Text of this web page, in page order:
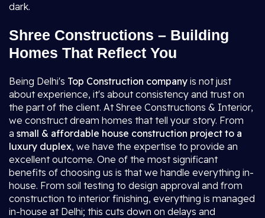
dark.
Shree Constructions – Building
Homes That Reflect You
Being Delhi's Top Construction company is not just
about experience, it's about consistency and trust on
the part of the client. At Shree Constructions & Interior,
we construct dream homes that tell your story. From
a small & affordable house construction project to a
luxury duplex, we have the expertise to provide an
excellent outcome. One of the most significant
benefits of choosing us is that we handle everything in-
house. From soil testing to design approval and from
construction to interior finishing, everything is managed
in-house at Delhi; this cuts down on delays and